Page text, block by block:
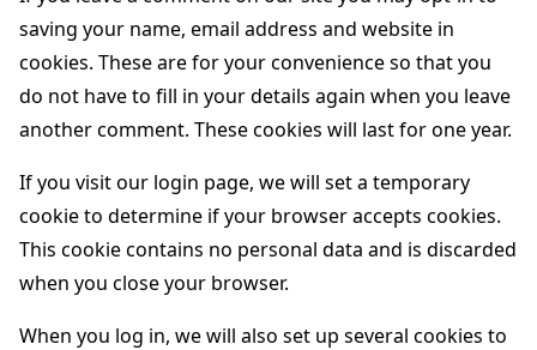
saving your name, email address and website in
cookies. These are for your convenience so that you
do not have to fill in your details again when you leave
another comment. These cookies will last for one year.
If you visit our login page, we will set a temporary
cookie to determine if your browser accepts cookies.
This cookie contains no personal data and is discarded
when you close your browser.
When you log in, we will also set up several cookies to